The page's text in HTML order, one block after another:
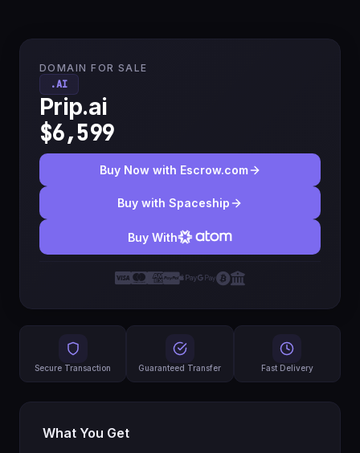
DOMAIN FOR SALE
.AI
Prip.ai
$6,599
Buy Now with Escrow.com
Buy with Spaceship
Buy With
Secure Transaction Guaranteed Transfer Fast Delivery
What You Get